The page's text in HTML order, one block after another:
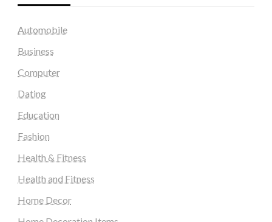
Automobile
Business
Computer
Dating
Education
Fashion
Health & Fitness
Health and Fitness
Home Decor